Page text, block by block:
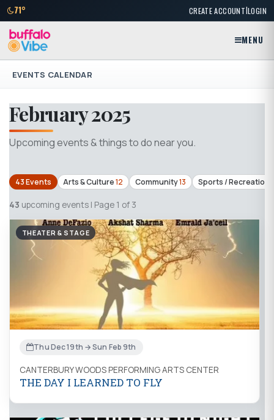
71° CREATE ACCOUNT|LOGIN
MENU
EVENTS CALENDAR
February 2025
Upcoming events & things to do near you.
43 Events Arts & Culture12 Community13 Sports / Recreation
43 upcoming events | Page 1 of 3
THEATER & STAGE
Thu Dec 19th → Sun Feb 9th
CANTERBURY WOODS PERFORMING ARTS CENTER
THE DAY I LEARNED TO FLY